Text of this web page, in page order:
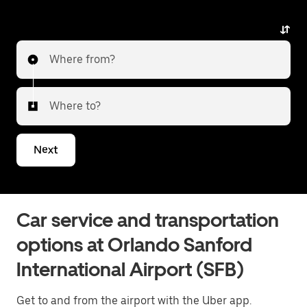
and exceptional service. Whether heading to the city
or transferring to a different airport, Uber Black
delivers a reliable and elevated travel experience. Tell
us about your trip, and we’ll let you know what your
best options are for getting to or from the airport.
Where from?
Where to?
Next
Car service and transportation
options at Orlando Sanford
International Airport (SFB)
Get to and from the airport with the Uber app.